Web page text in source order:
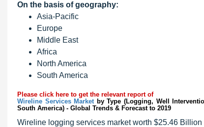
On the basis of geography:
Asia-Pacific
Europe
Middle East
Africa
North America
South America
Please click here to get the relevant report of
Wireline Services Marketby Type (Logging, Well
South America) - Global Trends & Forecast to 2019
Wireline logging services market worth $25.46